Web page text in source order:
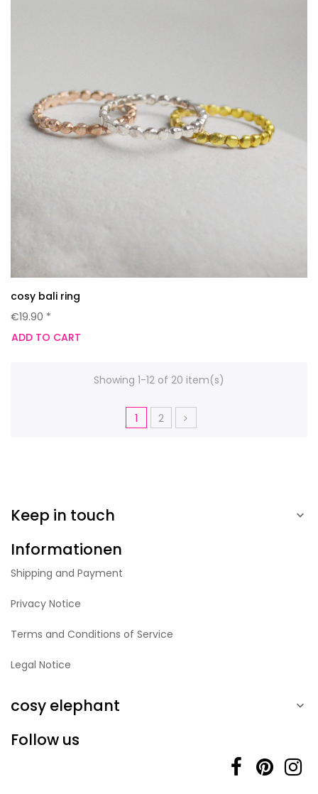
cosy bali ring
€19.90 *
ADD TO CART
Showing 1-12 of 20 item(s)
1 2
Keep in touch 
Informationen
Shipping and Payment
Privacy Notice
Terms and Conditions of Service
Legal Notice
cosy elephant 
Follow us